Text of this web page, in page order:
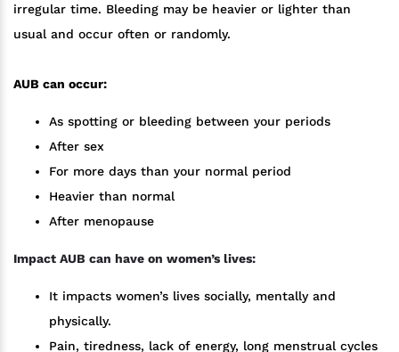
irregular time. Bleeding may be heavier or lighter than
usual and occur often or randomly.
AUB can occur:
As spotting or bleeding between your periods
After sex
For more days than your normal period
Heavier than normal
After menopause
Impact AUB can have on women’s lives:
It impacts women’s lives socially, mentally and
physically.
Pain, tiredness, lack of energy, long menstrual cycles